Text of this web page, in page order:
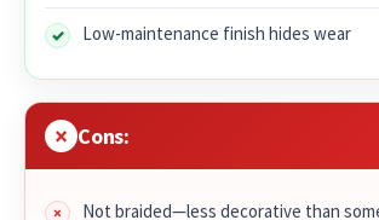
Low-maintenance finish hides wear
Cons:
Not braided—less decorative than